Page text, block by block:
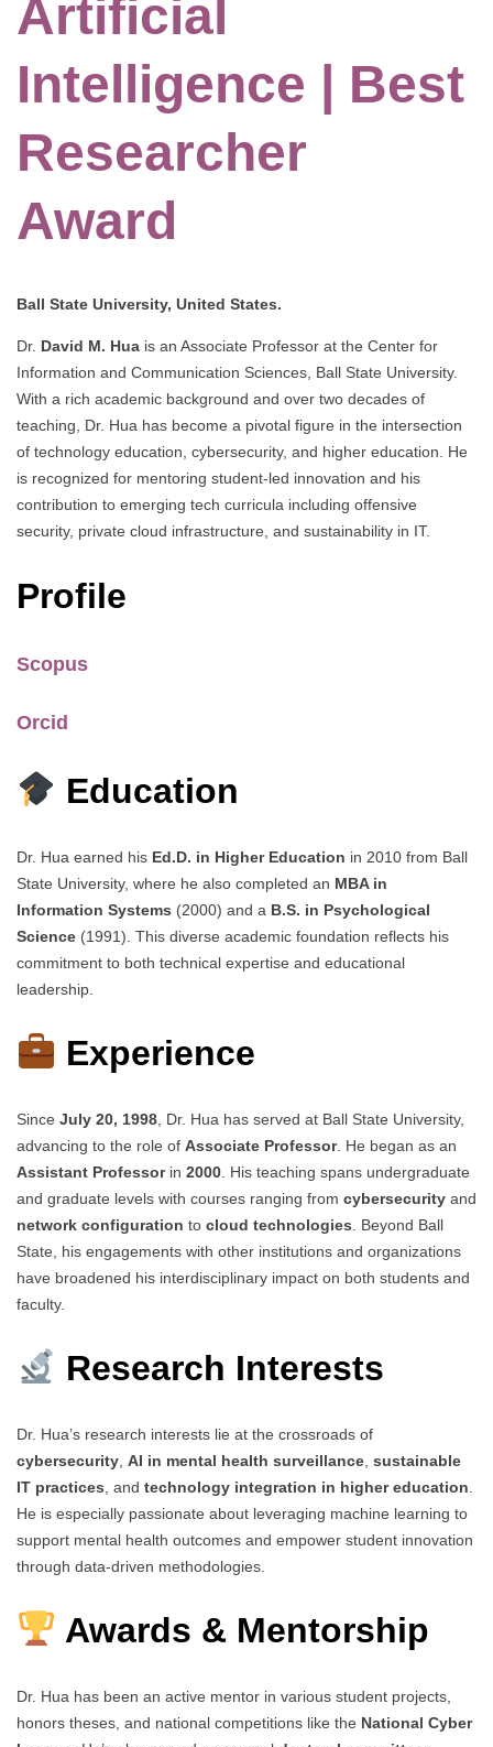
Artificial
Intelligence | Best
Researcher
Award
Ball State University, United States.
Dr. David M. Hua is an Associate Professor at the Center for
Information and Communication Sciences, Ball State University.
With a rich academic background and over two decades of
teaching, Dr. Hua has become a pivotal figure in the intersection
of technology education, cybersecurity, and higher education. He
is recognized for mentoring student-led innovation and his
contribution to emerging tech curricula including offensive
security, private cloud infrastructure, and sustainability in IT.
Profile
Scopus
Orcid
Education
Dr. Hua earned his Ed.D. in Higher Education in 2010 from Ball
State University, where he also completed an MBA in
Information Systems (2000) and a B.S. in Psychological
Science (1991). This diverse academic foundation reflects his
commitment to both technical expertise and educational
leadership.
Experience
Since July 20, 1998 , Dr. Hua has served at Ball State University,
advancing to the role of Associate Professor. He began as an
Assistant Professorin 2000 . His teaching spans undergraduate
and graduate levels with courses ranging from cybersecurity and
network configuration to cloud technologies . Beyond Ball
State, his engagements with other institutions and organizations
have broadened his interdisciplinary impact on both students and
faculty.
Research Interests
Dr. Hua’s research interests lie at the crossroads of
cybersecurity AI in mental health surveillance sustainable
IT practices , and technology integration in higher education
He is especially passionate about leveraging machine learning to
support mental health outcomes and empower student innovation
through data-driven methodologies.
Awards & Mentorship
Dr. Hua has been an active mentor in various student projects,
honors theses, and national competitions like the National Cyber